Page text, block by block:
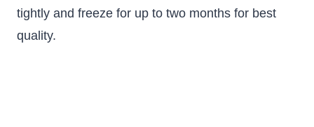
tightly and freeze for up to two months for best
quality.